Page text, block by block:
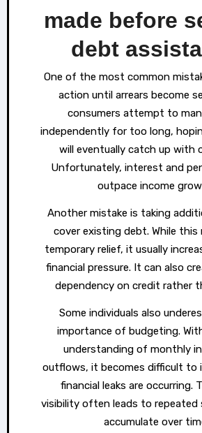
made before
debt
One of the most common
action until arrears become
consumers attempt to
independently for too long,
will eventually catch up with
Unfortunately, interest and
outpace income
Another mistake is taking
cover existing debt. While this
temporary relief, it usually
financial pressure. It can also
dependency on credit rather
Some individuals also
importance of budgeting.
understanding of monthly
outflows, it becomes difficult to
financial leaks are occurring.
visibility often leads to
accumulate over